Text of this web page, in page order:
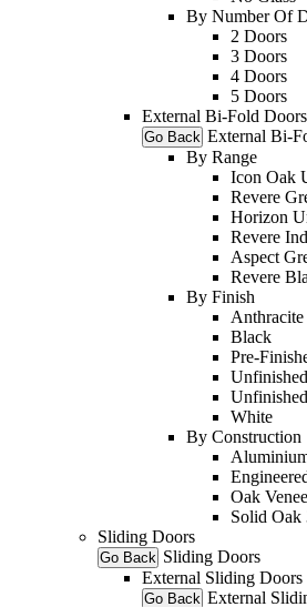
By Number Of
2 Doors
3 Doors
4 Doors
5 Doors
External Bi-Fold Doors
Go Back External Bi-
By Range
Icon Oak
Revere
Horizon
Revere
Aspect
Revere
By Finish
Black
Pre-
White
By Construction
Oak
Solid Oak
Sliding Doors
Go Back Sliding Doors
External Sliding Doors
Go Back External